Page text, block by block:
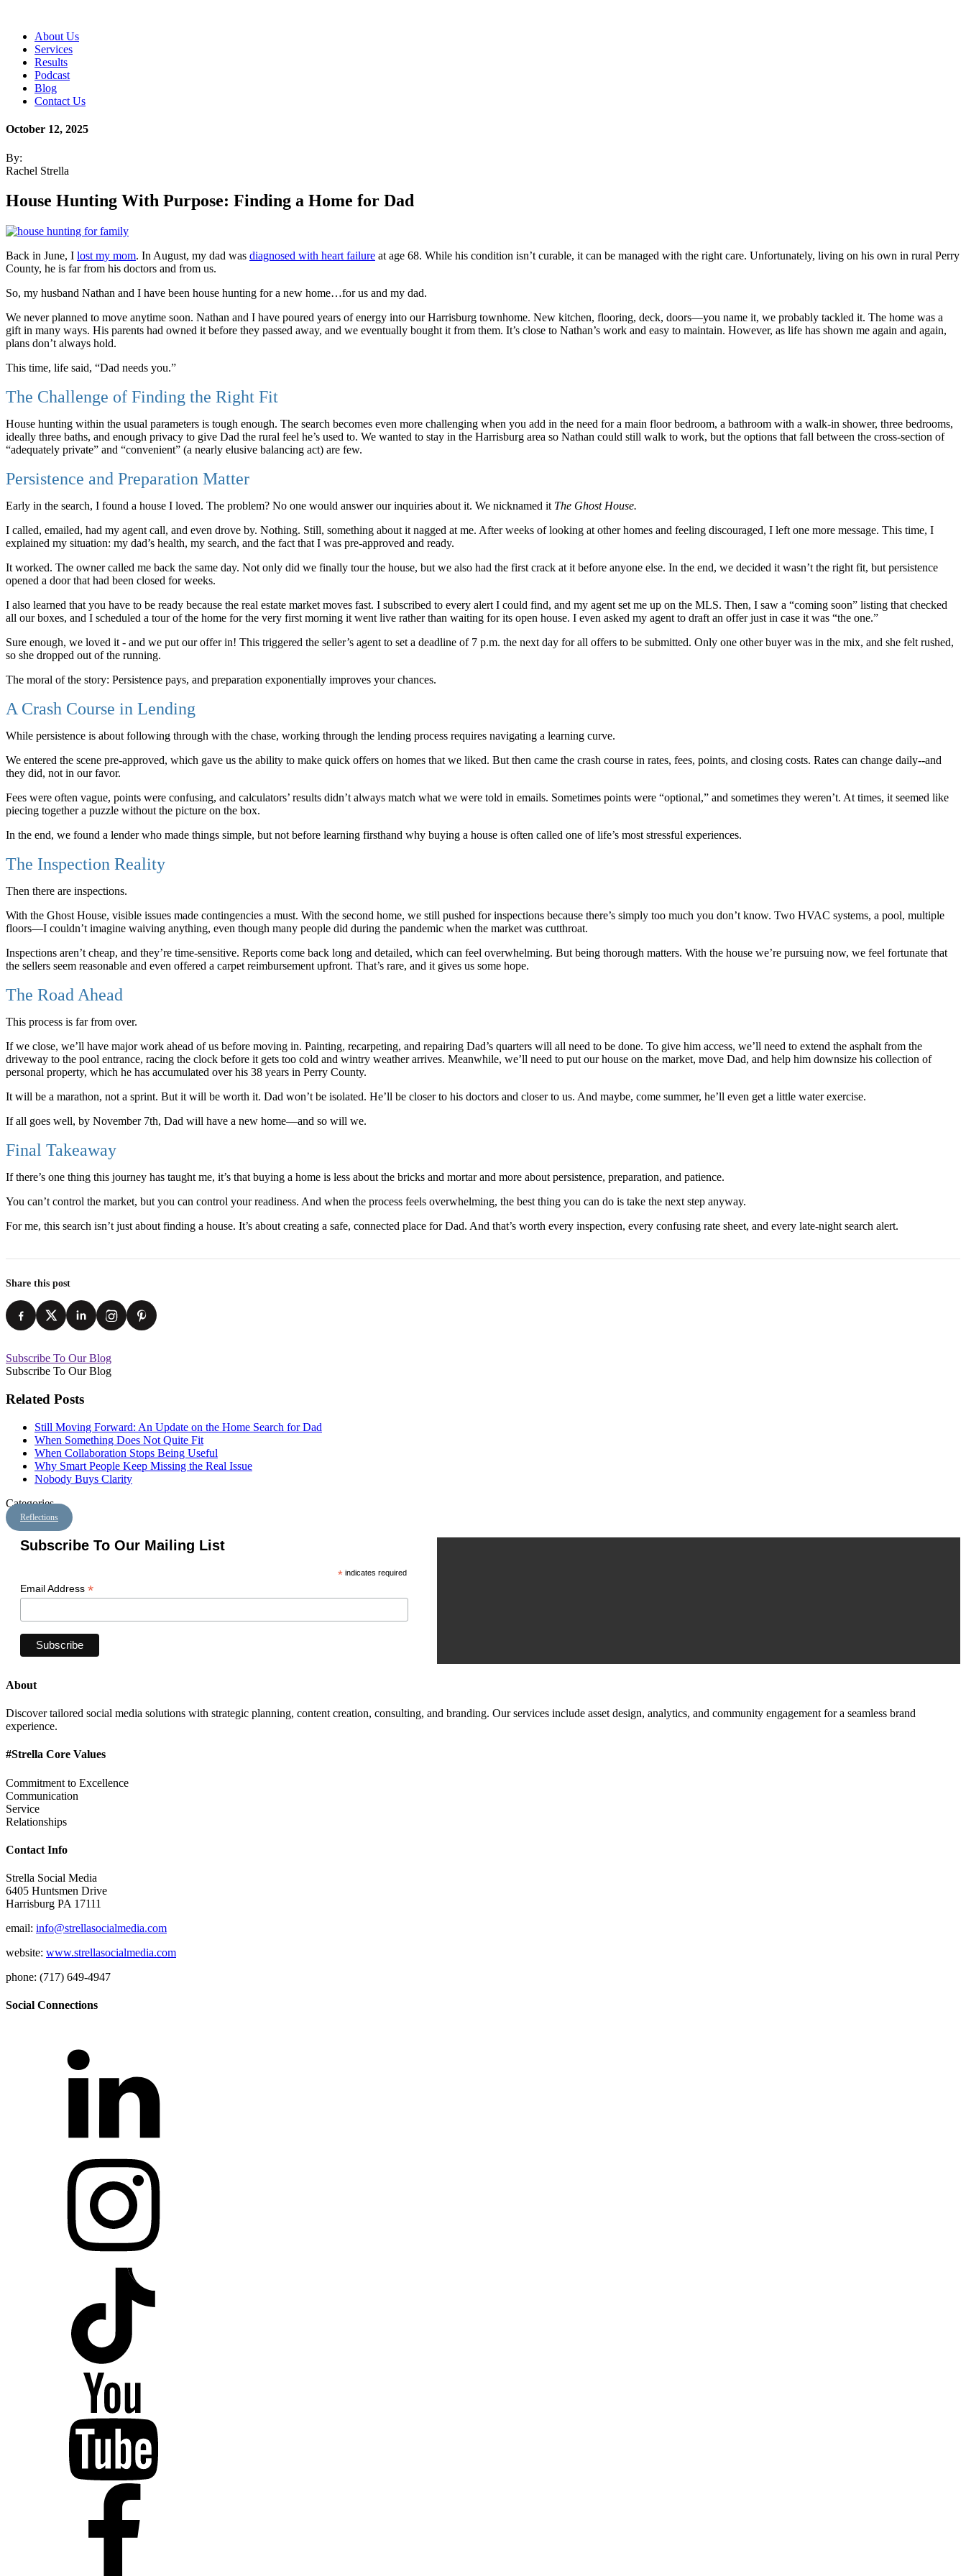
About Us
Services
Results
Podcast
Blog
Contact Us
October 12, 2025
By:
Rachel Strella
House Hunting With Purpose: Finding a Home for Dad
Back in June, I lost my mom. In August, my dad was diagnosed with heart failure at age 68. While his condition isn’t curable, it can be managed with the right care. Unfortunately, living on his own in rural Perry
County, he is far from his doctors and from us.
So, my husband Nathan and I have been house hunting for a new home…for us and my dad.
We never planned to move anytime soon. Nathan and I have poured years of energy into our Harrisburg townhome. New kitchen, flooring, deck, doors—you name it, we probably tackled it. The home was a
gift in many ways. His parents had owned it before they passed away, and we eventually bought it from them. It’s close to Nathan’s work and easy to maintain. However, as life has shown me again and again,
plans don’t always hold.
This time, life said, “Dad needs you.”
The Challenge of Finding the Right Fit
House hunting within the usual parameters is tough enough. The search becomes even more challenging when you add in the need for a main floor bedroom, a bathroom with a walk-in shower, three bedrooms,
ideally three baths, and enough privacy to give Dad the rural feel he’s used to. We wanted to stay in the Harrisburg area so Nathan could still walk to work, but the options that fall between the cross-section of
“adequately private” and “convenient” (a nearly elusive balancing act) are few.
Persistence and Preparation Matter
Early in the search, I found a house I loved. The problem? No one would answer our inquiries about it. We nicknamed it The Ghost House.
I called, emailed, had my agent call, and even drove by. Nothing. Still, something about it nagged at me. After weeks of looking at other homes and feeling discouraged, I left one more message. This time, I
explained my situation: my dad’s health, my search, and the fact that I was pre-approved and ready.
It worked. The owner called me back the same day. Not only did we finally tour the house, but we also had the first crack at it before anyone else. In the end, we decided it wasn’t the right fit, but persistence
opened a door that had been closed for weeks.
I also learned that you have to be ready because the real estate market moves fast. I subscribed to every alert I could find, and my agent set me up on the MLS. Then, I saw a “coming soon” listing that checked
all our boxes, and I scheduled a tour of the home for the very first morning it went live rather than waiting for its open house. I even asked my agent to draft an offer just in case it was “the one.”
Sure enough, we loved it - and we put our offer in! This triggered the seller’s agent to set a deadline of 7 p.m. the next day for all offers to be submitted. Only one other buyer was in the mix, and she felt rushed,
so she dropped out of the running.
The moral of the story: Persistence pays, and preparation exponentially improves your chances.
A Crash Course in Lending
While persistence is about following through with the chase, working through the lending process requires navigating a learning curve.
We entered the scene pre-approved, which gave us the ability to make quick offers on homes that we liked. But then came the crash course in rates, fees, points, and closing costs. Rates can change daily--and
they did, not in our favor.
Fees were often vague, points were confusing, and calculators’ results didn’t always match what we were told in emails. Sometimes points were “optional,” and sometimes they weren’t. At times, it seemed like
piecing together a puzzle without the picture on the box.
In the end, we found a lender who made things simple, but not before learning firsthand why buying a house is often called one of life’s most stressful experiences.
The Inspection Reality
Then there are inspections.
With the Ghost House, visible issues made contingencies a must. With the second home, we still pushed for inspections because there’s simply too much you don’t know. Two HVAC systems, a pool, multiple
floors—I couldn’t imagine waiving anything, even though many people did during the pandemic when the market was cutthroat.
Inspections aren’t cheap, and they’re time-sensitive. Reports come back long and detailed, which can feel overwhelming. But being thorough matters. With the house we’re pursuing now, we feel fortunate that
the sellers seem reasonable and even offered a carpet reimbursement upfront. That’s rare, and it gives us some hope.
The Road Ahead
This process is far from over.
If we close, we’ll have major work ahead of us before moving in. Painting, recarpeting, and repairing Dad’s quarters will all need to be done. To give him access, we’ll need to extend the asphalt from the
driveway to the pool entrance, racing the clock before it gets too cold and wintry weather arrives. Meanwhile, we’ll need to put our house on the market, move Dad, and help him downsize his collection of
personal property, which he has accumulated over his 38 years in Perry County.
It will be a marathon, not a sprint. But it will be worth it. Dad won’t be isolated. He’ll be closer to his doctors and closer to us. And maybe, come summer, he’ll even get a little water exercise.
If all goes well, by November 7th, Dad will have a new home—and so will we.
Final Takeaway
If there’s one thing this journey has taught me, it’s that buying a home is less about the bricks and mortar and more about persistence, preparation, and patience.
You can’t control the market, but you can control your readiness. And when the process feels overwhelming, the best thing you can do is take the next step anyway.
For me, this search isn’t just about finding a house. It’s about creating a safe, connected place for Dad. And that’s worth every inspection, every confusing rate sheet, and every late-night search alert.
Share this post
Subscribe To Our Blog
Subscribe To Our Blog
Related Posts
Still Moving Forward: An Update on the Home Search for Dad
When Something Does Not Quite Fit
When Collaboration Stops Being Useful
Why Smart People Keep Missing the Real Issue
Nobody Buys Clarity
Categories
Reflections
Subscribe To Our Mailing List
*indicates required
Email Address *
About
Discover tailored social media solutions with strategic planning, content creation, consulting, and branding. Our services include asset design, analytics, and community engagement for a seamless brand
experience.
#Strella Core Values
Commitment to Excellence
Communication
Service
Relationships
Contact Info
Strella Social Media
6405 Huntsmen Drive
Harrisburg PA 17111
email: info@strellasocialmedia.com
website: www.strellasocialmedia.com
phone: (717) 649-4947
Social Connections